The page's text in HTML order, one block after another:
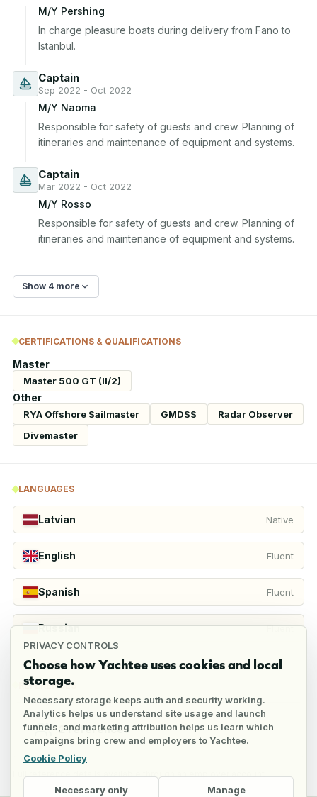
PRIVACY CONTROLS
Choose how Yachtee uses cookies and local
storage.
Necessary storage keeps auth and security working.
Analytics helps us understand site usage and launch
funnels, and marketing attribution helps us learn which
campaigns bring crew and employers to Yachtee.
Cookie Policy
Necessary only Manage
M/Y Pershing
In charge pleasure boats during delivery from Fano to
Istanbul.
Captain
Sep 2022 - Oct 2022
M/Y Naoma
Responsible for safety of guests and crew. Planning of
itineraries and maintenance of equipment and systems.
Captain
Mar 2022 - Oct 2022
M/Y Rosso
Responsible for safety of guests and crew. Planning of
itineraries and maintenance of equipment and systems.
Show 4 more
CERTIFICATIONS & QUALIFICATIONS
Master
Master 500 GT (II/2)
Other
RYA Offshore Sailmaster GMDSS
Radar Observer
Divemaster
LANGUAGES
Latvian Native
English Fluent
Spanish Fluent
Russian Fluent
REFERENCES
2 references